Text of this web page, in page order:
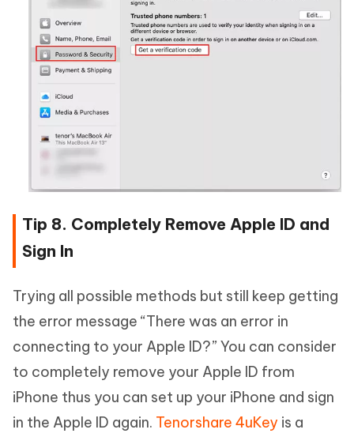
Tip 8. Completely Remove Apple ID and
Sign In
Trying all possible methods but still keep getting
the error message “There was an error in
connecting to your Apple ID?” You can consider
to completely remove your Apple ID from
iPhone thus you can set up your iPhone and sign
in the Apple ID again. Tenorshare 4uKey is a